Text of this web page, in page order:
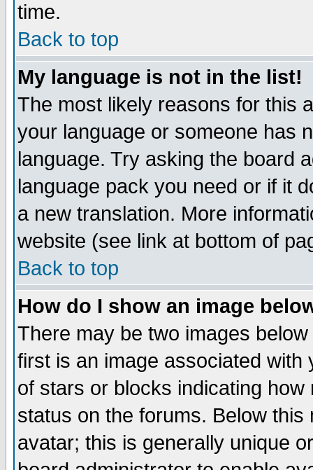
time.
Back to top
My language is not in the list!
The most likely reasons for this
your language or someone has
language. Try asking the board
language pack you need or if it
a new translation. More
website (see link at bottom of
Back to top
How do I show an image
There may be two images
first is an image associated
of stars or blocks indicating
status on the forums. Below
avatar; this is generally unique